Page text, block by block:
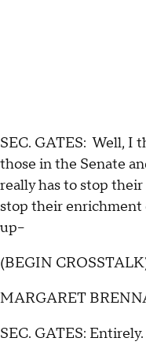
SEC. GATES: Well, I
those in the Senate
really has to stop
stop their enrichment
up--
(BEGIN
MARGARET
SEC. GATES: Entirely.